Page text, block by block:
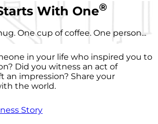
With One®
One cup of coffee. One person...
in your life who inspired you to
Did you witness an act of
an impression? Share your
the world.
Story